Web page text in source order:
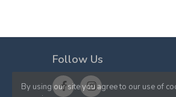
Follow Us
By using our site you agree to our use of